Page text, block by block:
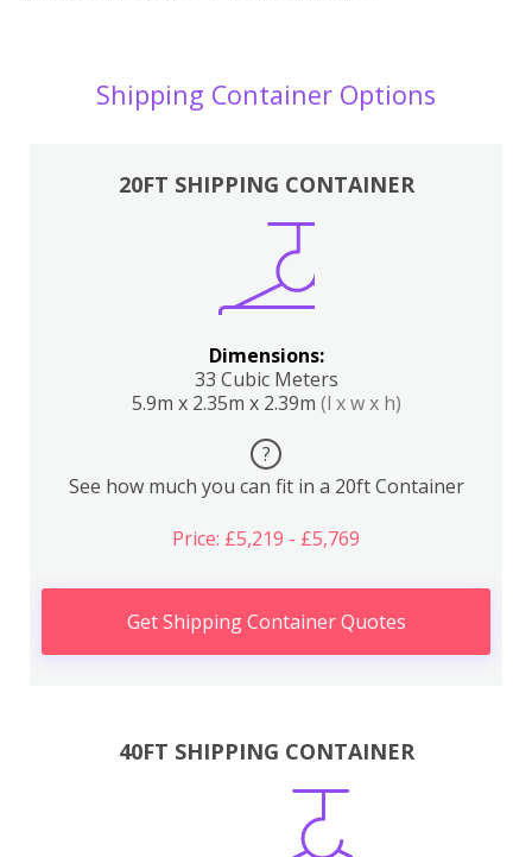
Shipping Container Options
20FT SHIPPING CONTAINER
Dimensions:
33 Cubic Meters
5.9m x 2.35m x 2.39m (l x w x h)
?
See how much you can fit in a 20ft Container
Price: £5,219 - £5,769
Get Shipping Container Quotes
40FT SHIPPING CONTAINER